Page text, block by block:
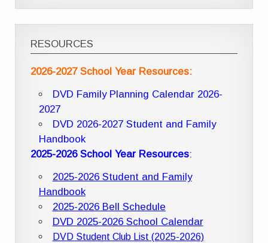
RESOURCES
2026-2027 School Year Resources:
DVD Family Planning Calendar 2026-
2027
DVD 2026-2027 Student and Family
Handbook
2025-2026 School Year Resources:
2025-2026 Student and Family
Handbook
2025-2026 Bell Schedule
DVD 2025-2026 School Calendar
DVD Student Club List (2025-2026)